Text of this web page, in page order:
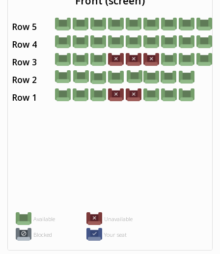
Available Unavailable
Blocked Your seat
Row 1
Row 2
Row 3
Row 4
Row 5